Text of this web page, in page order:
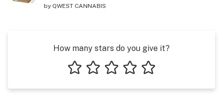
by QWEST CANNABIS
How many stars do you give it?